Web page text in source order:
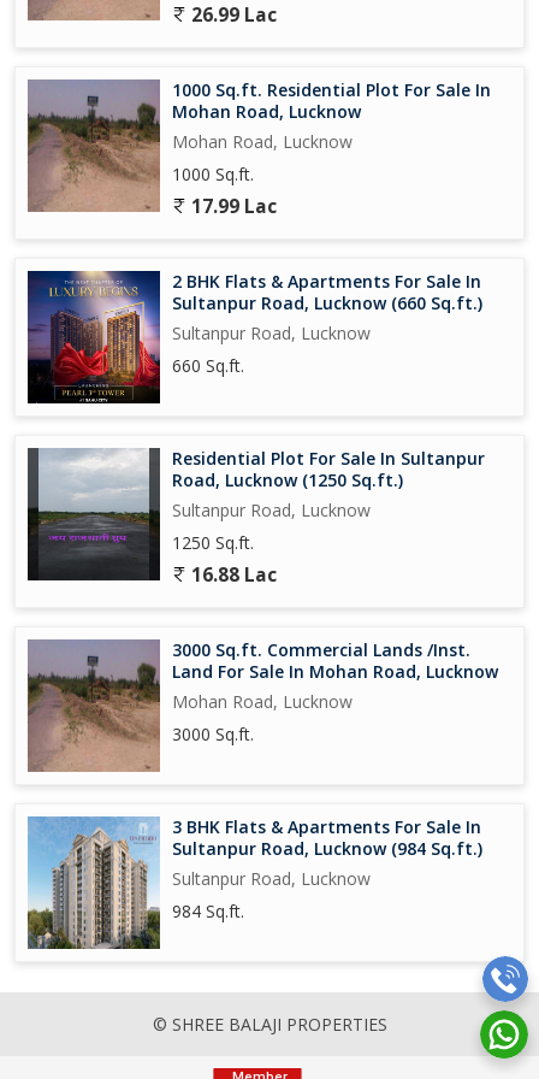
building
layout, this 3 BHK flat on Sultanpur Road is the perfect choice for
families looking to upgrade their living experience in Lucknow.
Don't miss the opportunity to make this property your new home
and enjoy a comfortable and luxurious lifestyle in one of the
city's most sought-after locations.
26.99 Lac
1000 Sq.ft. Residential Plot For Sale In
Mohan Road, Lucknow
Mohan Road, Lucknow
1000 Sq.ft.
17.99 Lac
2 BHK Flats & Apartments For Sale In
Sultanpur Road, Lucknow (660 Sq.ft.)
Sultanpur Road, Lucknow
660 Sq.ft.
Residential Plot For Sale In Sultanpur
Road, Lucknow (1250 Sq.ft.)
Sultanpur Road, Lucknow
1250 Sq.ft.
16.88 Lac
3000 Sq.ft. Commercial Lands /Inst.
Land For Sale In Mohan Road, Lucknow
Mohan Road, Lucknow
3000 Sq.ft.
3 BHK Flats & Apartments For Sale In
Sultanpur Road, Lucknow (984 Sq.ft.)
Sultanpur Road, Lucknow
984 Sq.ft.
© SHREE BALAJI PROPERTIES